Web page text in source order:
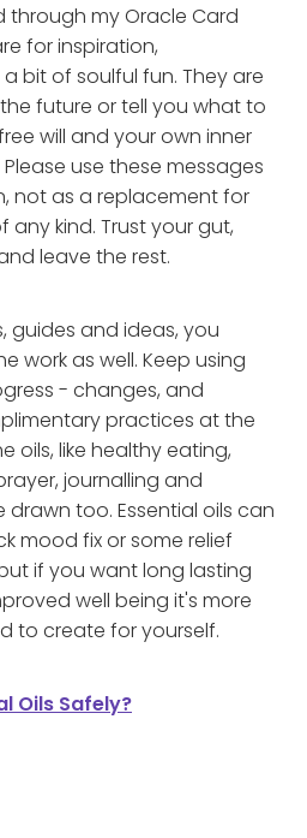
through my Oracle Card
for inspiration,
bit of soulful fun. They are
future or tell you what to
will and your own inner
use these messages
not as a replacement for
kind. Trust your gut,
leave the rest.
guides and ideas, you
work as well. Keep using
- changes, and
practices at the
oils, like healthy eating,
journalling and
too. Essential oils can
mood fix or some relief
if you want long lasting
well being it's more
to create for yourself.
Oils Safely?